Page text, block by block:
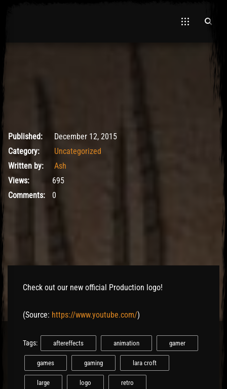
May 9, 2017
Published:
December 12, 2015
Category:
Uncategorized
Written by:
Ash
Views:
695
Comments:
0
Check out our new official Production logo!
(Source: https://www.youtube.com/)
Tags: aftereffects animation gamer
games gaming lara croft
large logo retro